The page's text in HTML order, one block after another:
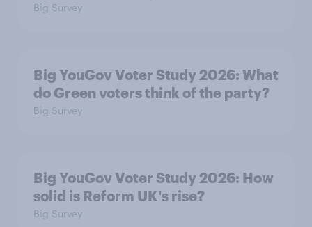
Big Survey
Big YouGov Voter Study 2026: What
do Green voters think of the party?
Big Survey
Big YouGov Voter Study 2026: How
solid is Reform UK's rise?
Big Survey